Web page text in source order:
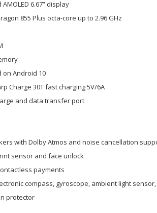
AMOLED 6.67” display
855 Plus octa-core up to 2.96 GHz
on Android 10
Charge 30T fast charging 5V/6A
and data transfer port
with Dolby Atmos and noise cancellation
sensor and face unlock
payments
compass, gyroscope, ambient light
protector